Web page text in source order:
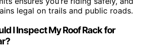
legal on trails and public roads.
I Inspect My Roof Rack for